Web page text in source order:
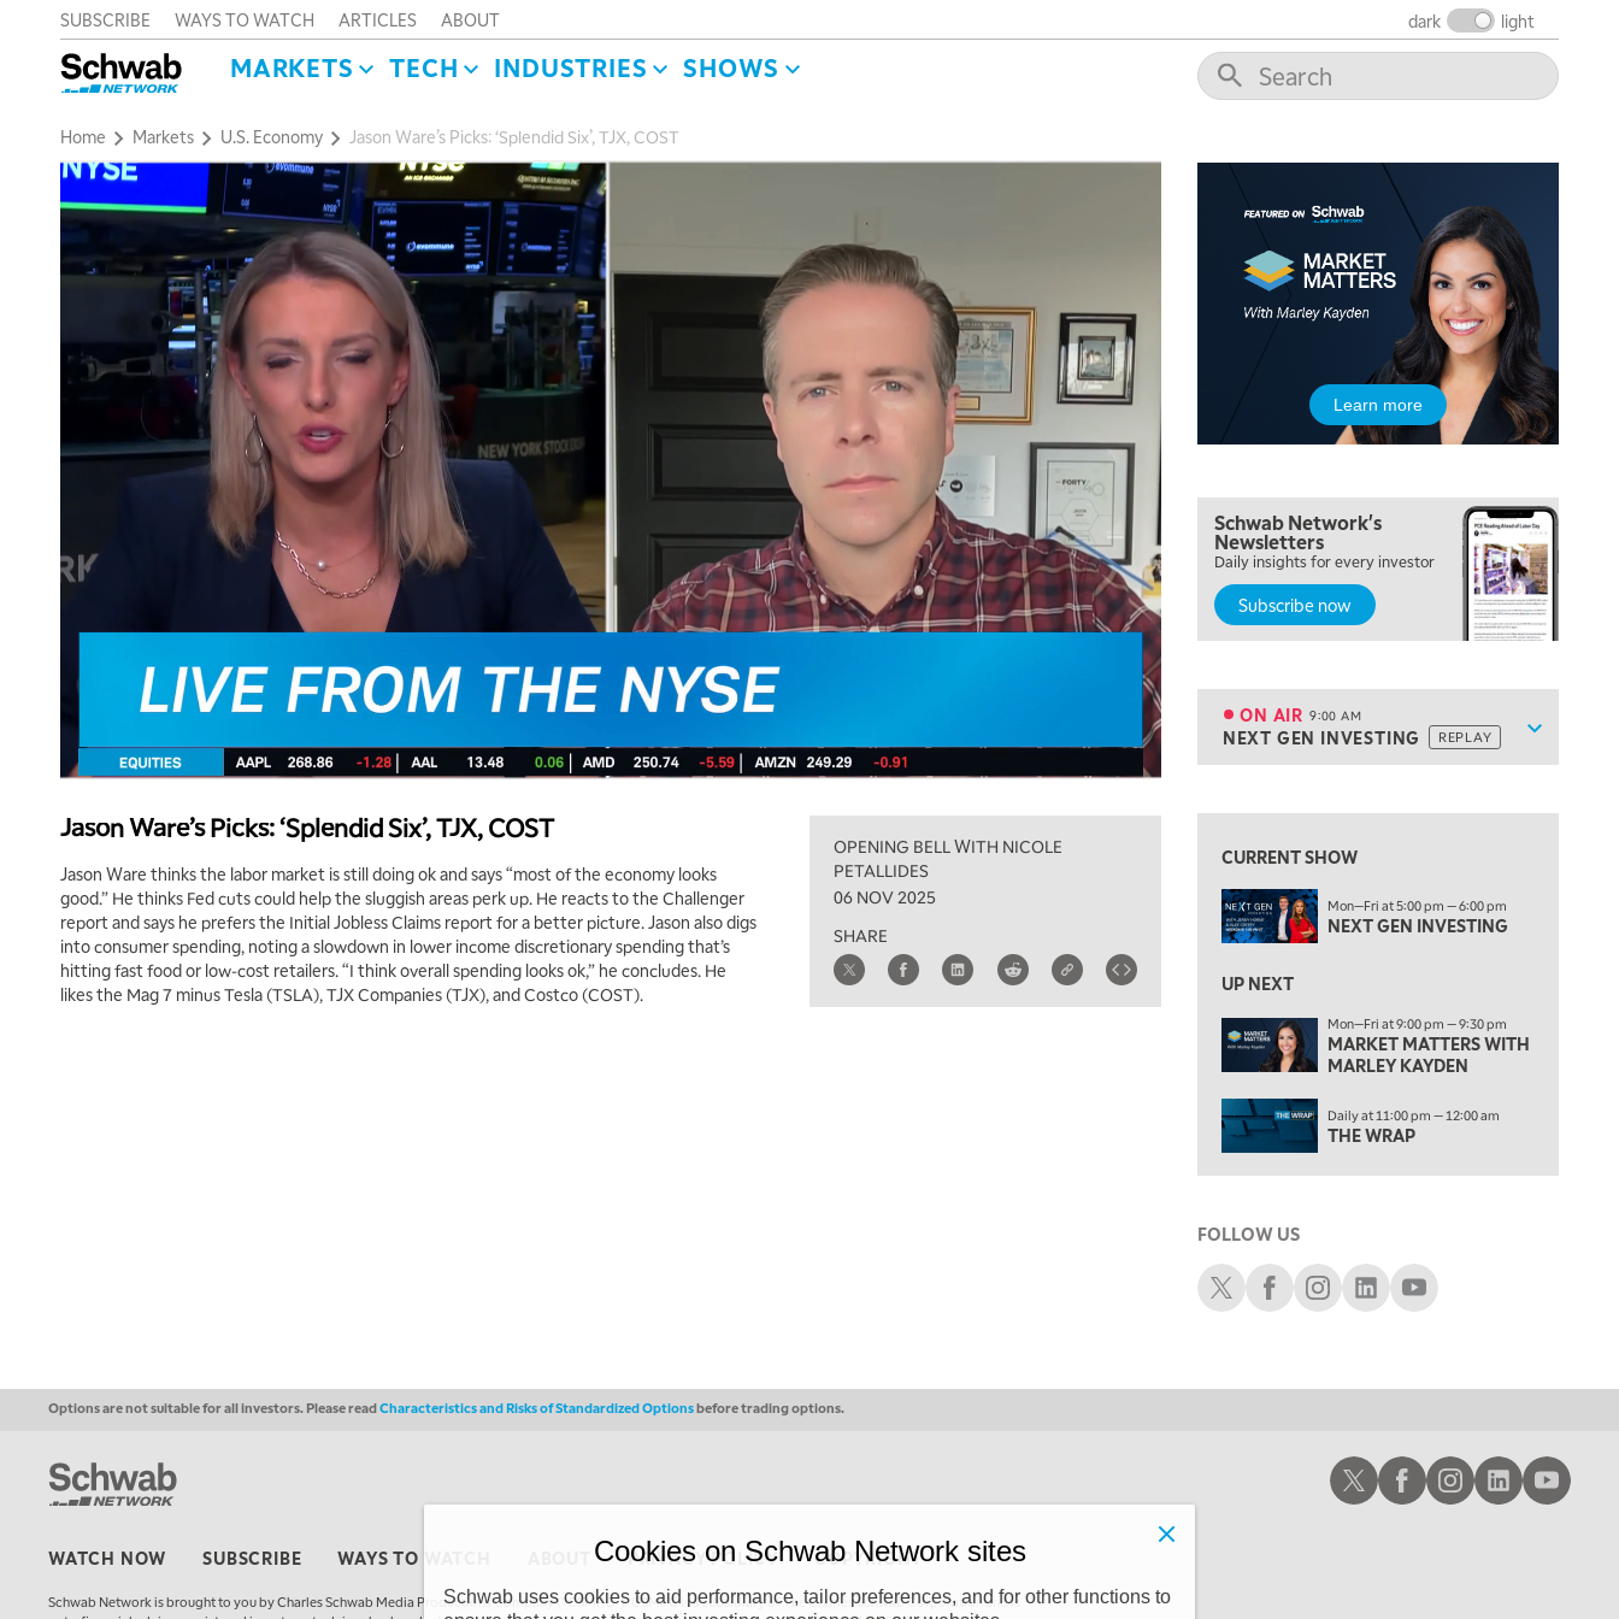
SUBSCRIBE WAYS TO WATCH ARTICLES ABOUT dark light
MARKETS TECH INDUSTRIES SHOWS
Home Markets U.S. Economy Jason Ware’s Picks: ‘Splendid Six’, TJX, COST
Jason Ware’s Picks: ‘Splendid Six’, TJX, COST
Jason Ware thinks the labor market is still doing ok and says “most of the economy looks
good.” He thinks Fed cuts could help the sluggish areas perk up. He reacts to the Challenger
report and says he prefers the Initial Jobless Claims report for a better picture. Jason also digs
into consumer spending, noting a slowdown in lower income discretionary spending that’s
hitting fast food or low-cost retailers. “I think overall spending looks ok,” he concludes. He
likes the Mag 7 minus Tesla (TSLA), TJX Companies (TJX), and Costco (COST).
OPENING BELL WITH NICOLE
PETALLIDES
06 NOV 2025
SHARE
Learn more
Schwab Network's
Newsletters
Daily insights for every investor
Subscribe now
Show
ON AIR 9:00 AM
NEXT GEN INVESTING REPLAY
5:00 AM
THE WRAP
MARKET MATTERS WITH MARLEY KAYDEN REPLAY
6:30 AM
MARKET MATTERS WITH MARLEY KAYDEN REPLAY
7:00 AM
TRADING 360 REPLAY
ON AIR 9:00 AM
NEXT GEN INVESTING REPLAY
10:00 AM
10:30 AM
THE WRAP REPLAY
MORNING MOVERS
1:00 PM
OPENING BELL WITH NICOLE PETALLIDES
2:00 PM
MORNING TRADE LIVE
4:00 PM
FAST MARKET
5:00 PM
MARKET ON CLOSE
CURRENT SHOW
Mon—Fri at 5:00 pm — 6:00 pm
NEXT GEN INVESTING
UP NEXT
Mon—Fri at 9:00 pm — 9:30 pm
MARKET MATTERS WITH
MARLEY KAYDEN
Daily at 11:00 pm — 12:00 am
THE WRAP
FOLLOW US
Schwab XSchwab Facebook
Schwab Instagram
Schwab LinkedIn
Schwab Youtube
Options are not suitable for all investors. Please readCharacteristics and Risks of Standardized Optionsbefore trading options.
WATCH NOW SUBSCRIBE WAYS TO WATCH PRIVACY POLICY COPYRIGHT
Schwab Network is brought to you by Charles Schwab Media Productions Company (“CSMPC”). CSMPC is a subsidiary of The Charles Schwab Corporation and is
Schwab XSchwab Facebook
Schwab Instagram
Schwab LinkedIn
Schwab
Cookies on Schwab Network sites
Schwab uses cookies to aid performance, tailor preferences, and for other functions to